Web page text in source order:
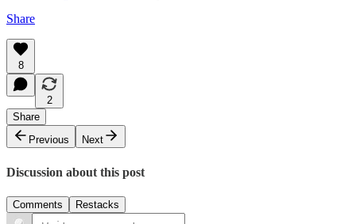
Share
8
2
Share
Previous
Next
Discussion about this post
Comments Restacks